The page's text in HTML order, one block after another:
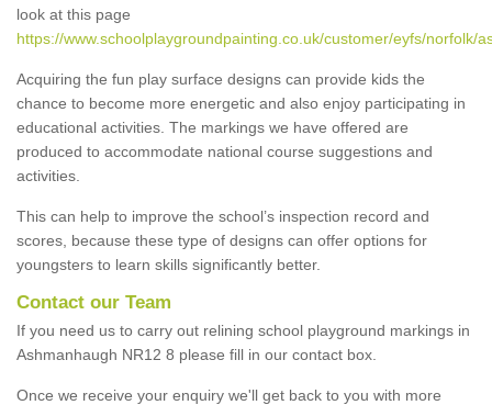
look at this page
https://www.schoolplaygroundpainting.co.uk/customer/eyfs/norfolk/
Acquiring the fun play surface designs can provide kids the
chance to become more energetic and also enjoy participating in
educational activities. The markings we have offered are
produced to accommodate national course suggestions and
activities.
This can help to improve the school’s inspection record and
scores, because these type of designs can offer options for
youngsters to learn skills significantly better.
Contact our Team
If you need us to carry out relining school playground markings in
Ashmanhaugh NR12 8 please fill in our contact box.
Once we receive your enquiry we'll get back to you with more